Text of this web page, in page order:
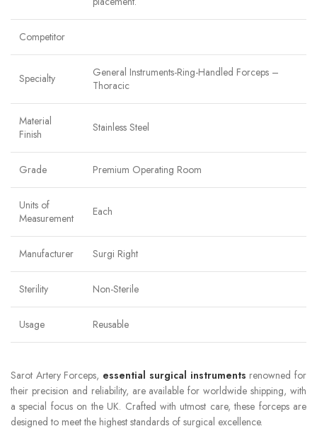
Competitor
Specialty
General Instruments-Ring-Handled Forceps –
Thoracic
Material
Finish
Stainless Steel
Grade Premium Operating Room
Units of
Measurement
Each
Manufacturer Surgi Right
Sterility Non-Sterile
Usage Reusable
Sarot Artery Forceps, essential surgical instruments renowned for
their precision and reliability, are available for worldwide shipping, with
a special focus on the UK. Crafted with utmost care, these forceps are
designed to meet the highest standards of surgical excellence.